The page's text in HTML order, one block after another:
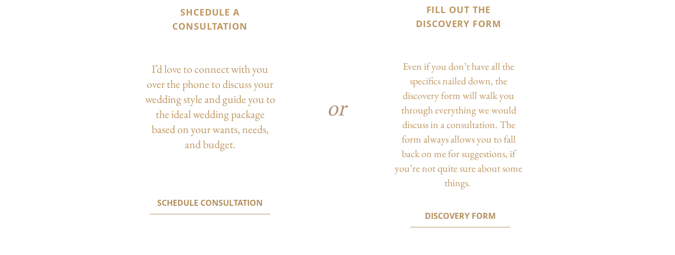
SHCEDULE A
CONSULTATION
I’d love to connect with you
over the phone to discuss your
wedding style and guide you to
the ideal wedding package
based on your wants, needs,
and budget.
SCHEDULE CONSULTATION
or
FILL OUT THE
DISCOVERY FORM
Even if you don’t have all the
specifics nailed down, the
discovery form will walk you
through everything we would
discuss in a consultation. The
form always allows you to fall
back on me for suggestions, if
you’re not quite sure about some
things.
DISCOVERY FORM